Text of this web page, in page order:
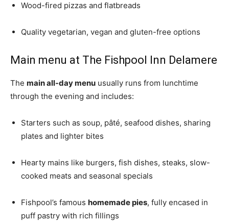
Wood-fired pizzas and flatbreads
Quality vegetarian, vegan and gluten-free options
Main menu at The Fishpool Inn Delamere
The main all-day menu usually runs from lunchtime
through the evening and includes:
Starters such as soup, pâté, seafood dishes, sharing
plates and lighter bites
Hearty mains like burgers, fish dishes, steaks, slow-
cooked meats and seasonal specials
Fishpool’s famous homemade pies, fully encased in
puff pastry with rich fillings